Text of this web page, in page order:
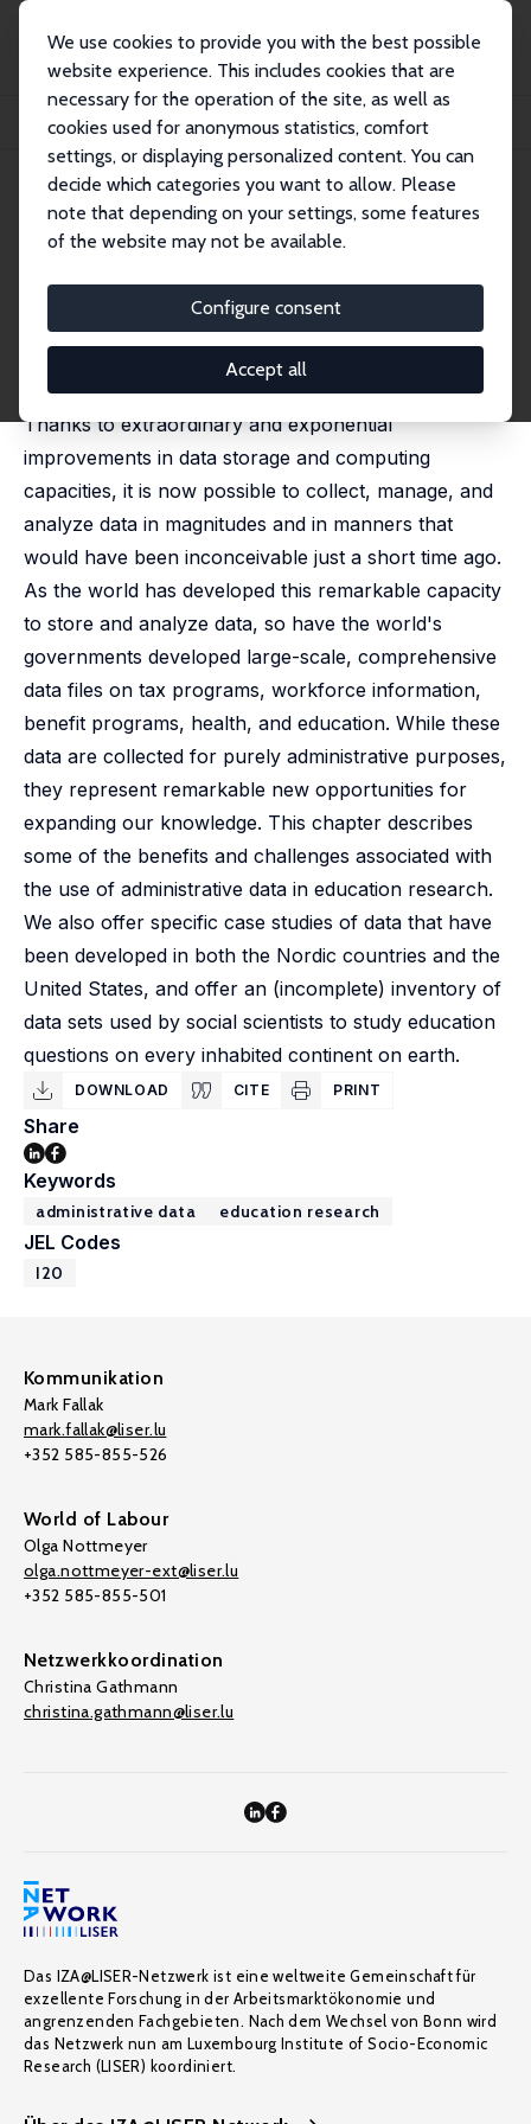
We use cookies to provide you with the best possible
website experience. This includes cookies that are
necessary for the operation of the site, as well as
cookies used for anonymous statistics, comfort
settings, or displaying personalized content. You can
decide which categories you want to allow. Please
note that depending on your settings, some features
of the website may not be available.
Configure consent
Accept all
Publikationen
IZA Discussion Papers
Education Research and Administrative Data
IZA Discussion Paper No. 9474
November 2015
Education Research and
Administrative Data
David N. Figlio,Krzysztof Karbownik,Kjell G. Salvanes
published in: Handbook of the Economics of Education,
Volume 5, 2016, 75â€“138
Thanks to extraordinary and exponential
improvements in data storage and computing
capacities, it is now possible to collect, manage, and
analyze data in magnitudes and in manners that
would have been inconceivable just a short time ago.
As the world has developed this remarkable capacity
to store and analyze data, so have the world's
governments developed large-scale, comprehensive
data files on tax programs, workforce information,
benefit programs, health, and education. While these
data are collected for purely administrative purposes,
they represent remarkable new opportunities for
expanding our knowledge. This chapter describes
some of the benefits and challenges associated with
the use of administrative data in education research.
We also offer specific case studies of data that have
been developed in both the Nordic countries and the
United States, and offer an (incomplete) inventory of
data sets used by social scientists to study education
questions on every inhabited continent on earth.
DOWNLOAD CITE PRINT
Share
Keywords
administrative data education research
JEL Codes
I20
Kommunikation
Mark Fallak
mark.fallak@liser.lu
+352 585-855-526
World of Labour
Olga Nottmeyer
olga.nottmeyer-ext@liser.lu
+352 585-855-501
Netzwerkkoordination
Christina Gathmann
christina.gathmann@liser.lu
Das IZA@LISER-Netzwerk ist eine weltweite Gemeinschaft für
exzellente Forschung in der Arbeitsmarktökonomie und
angrenzenden Fachgebieten. Nach dem Wechsel von Bonn wird
das Netzwerk nun am Luxembourg Institute of Socio-Economic
Research (LISER) koordiniert.